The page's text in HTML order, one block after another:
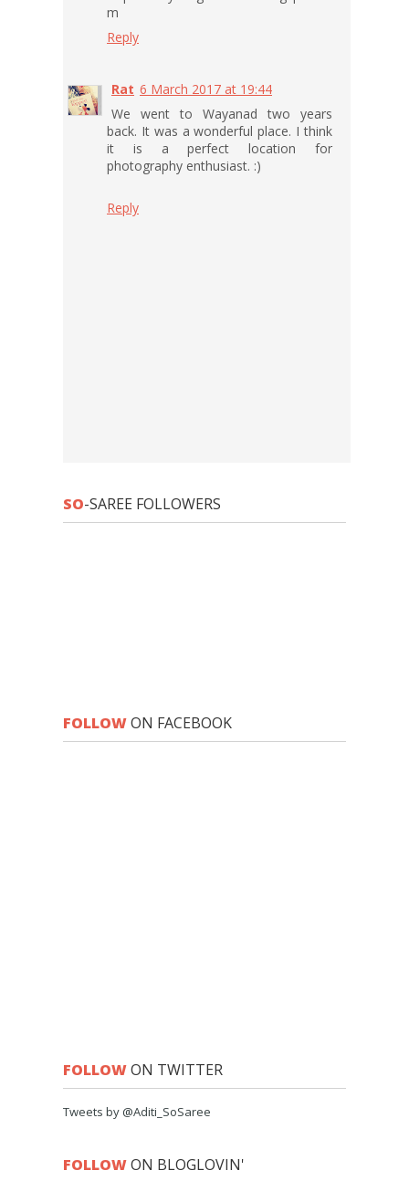
m
Reply
Rat 6 March 2017 at 19:44
We went to Wayanad two years
back. It was a wonderful place. I think
it is a perfect location for
photography enthusiast. :)
Reply
SO-SAREE FOLLOWERS
FOLLOWON FACEBOOK
FOLLOWON TWITTER
Tweets by @Aditi_SoSaree
FOLLOWON BLOGLOVIN'